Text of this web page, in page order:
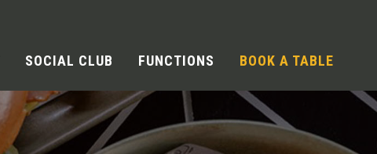
SOCIAL CLUB FUNCTIONS BOOK A TABLE